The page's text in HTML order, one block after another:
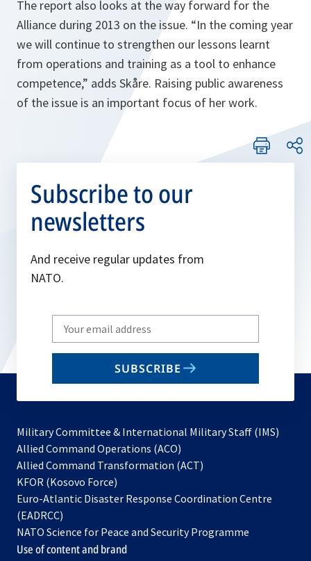
The report also looks at the way forward for the
Alliance during 2013 on the issue. “In the coming year
we will continue to strengthen our lessons learnt
from operations and training as a tool to enhance
competence,” adds Skåre. Raising public awareness
of the issue is an important focus of her work.
Subscribe to our
newsletters
And receive regular updates from
NATO.
Write
your
email
SUBSCRIBE
Military Committee & International Military Staff (IMS)
Allied Command Operations (ACO)
in
new
Allied Command Transformation (ACT)
a
tab
KFOR (Kosovo Force)
in
new
tab
Euro-Atlantic Disaster Response Coordination Centre
(EADRCC)
NATO Science for Peace and Security Programme
Use of content and brand